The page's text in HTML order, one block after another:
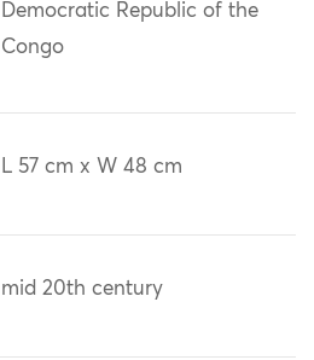
Democratic Republic of the
Congo
L 57 cm x W 48 cm
mid 20th century